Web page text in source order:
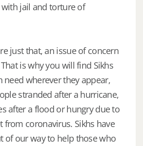
jail and torture of
just that, an issue of concern
is why you will find Sikhs
need wherever they appear,
stranded after a hurricane,
after a flood or hungry due to
from coronavirus. Sikhs have
of our way to help those who